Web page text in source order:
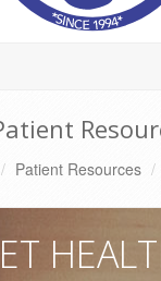
Patient Resources